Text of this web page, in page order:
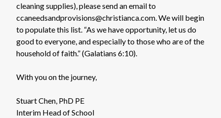
cleaning supplies), please send an email to
ccaneedsandprovisions@christianca.com. We will begin
to populate this list. “As we have opportunity, let us do
good to everyone, and especially to those who are of the
household of faith.” (Galatians 6:10).
With you on the journey,
Stuart Chen, PhD PE
Interim Head of School